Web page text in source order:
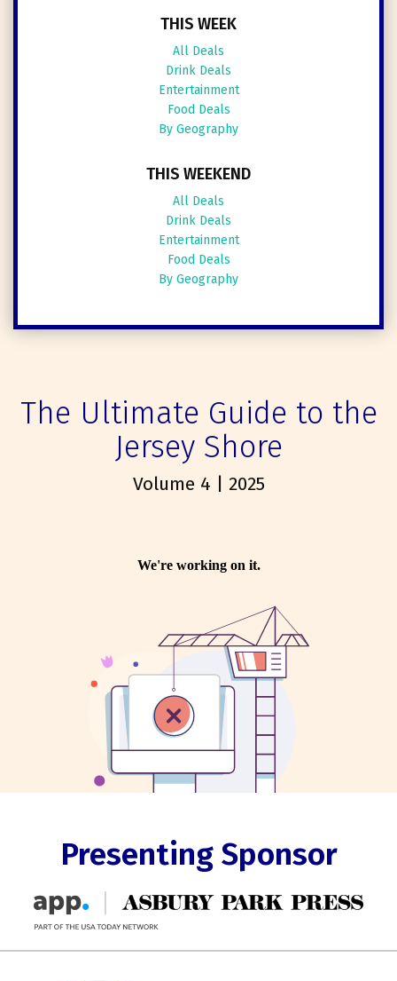
THIS WEEK
All Deals
Drink Deals
Entertainment
Food Deals
By Geography
THIS WEEKEND
All Deals
Drink Deals
Entertainment
Food Deals
By Geography
The Ultimate Guide to the
Jersey Shore
Volume 4 | 2025
Presenting Sponsor